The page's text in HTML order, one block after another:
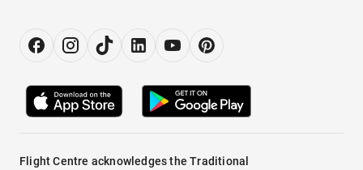
Flight Centre acknowledges the Traditional